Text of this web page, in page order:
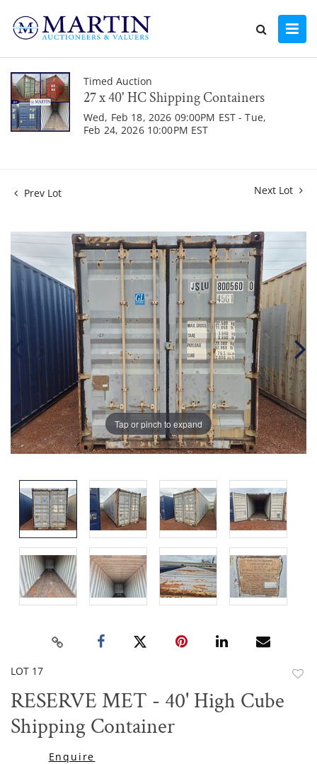
Timed Auction
27 x 40' HC Shipping Containers
Wed, Feb 18, 2026 09:00PM EST - Tue,
Feb 24, 2026 10:00PM EST
Prev Lot Next Lot
Tap or pinch to expand
LOT 17
RESERVE MET - 40' High Cube
Shipping Container
Enquire